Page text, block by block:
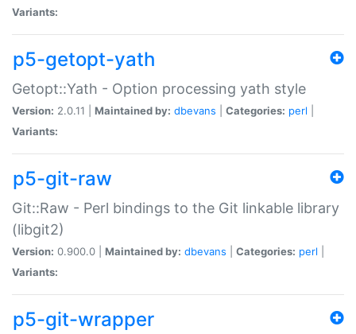
Variants:
p5-getopt-yath
Getopt::Yath - Option processing yath style
Version: 2.0.11 | Maintained by: dbevans Categories: perl
Variants:
p5-git-raw
Git::Raw - Perl bindings to the Git linkable library
(libgit2)
Version: 0.900.0 | Maintained by: dbevans Categories: perl
Variants:
p5-git-wrapper